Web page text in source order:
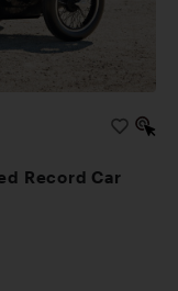
Record Car